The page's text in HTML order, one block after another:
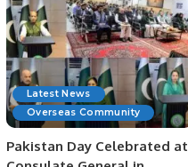
Latest News
Overseas Community
Pakistan Day Celebrated at